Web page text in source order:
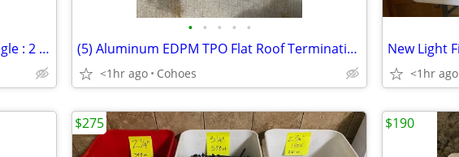
4" PVC Schedule 40 DWV Pipe by JM Eagle : 2 x 10', 1 x 8'10+"
• • • • •
(5) Aluminum EDPM TPO Flat Roof Termination Bars – 10' Lengths
<1hr ago Cohoes <1hr ago
$275 $190